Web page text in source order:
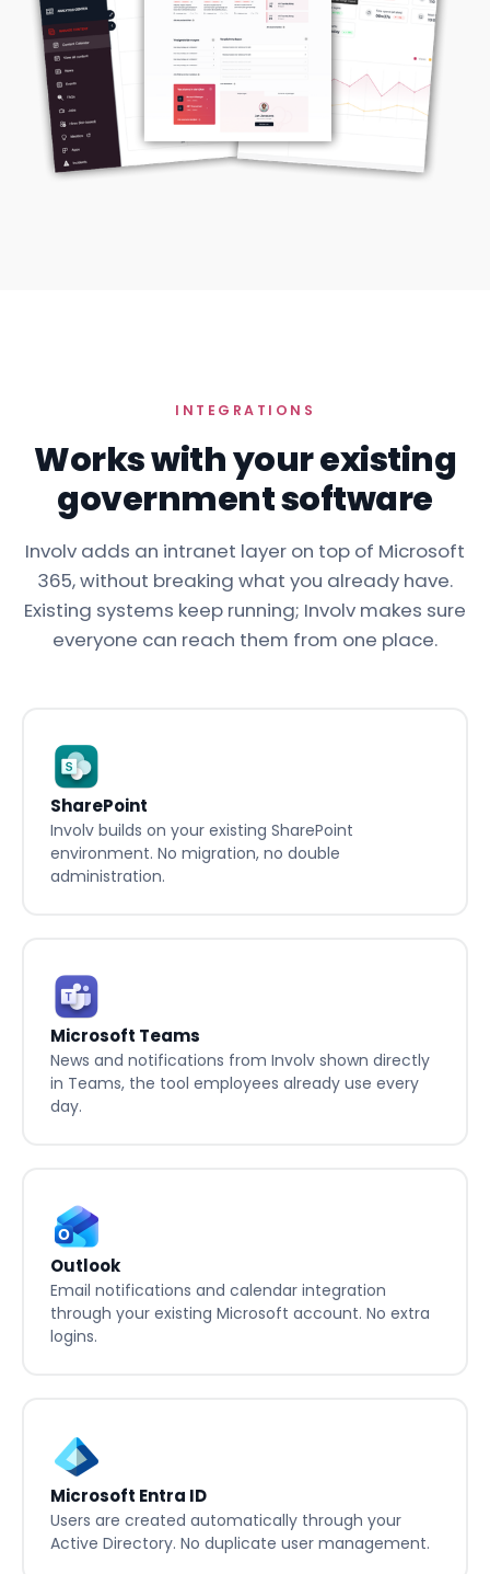
INTEGRATIONS
Works with your existing
government software
Involv adds an intranet layer on top of Microsoft
365, without breaking what you already have.
Existing systems keep running; Involv makes sure
SharePoint
Involv builds on your existing SharePoint
environment. No migration, no double
Microsoft Teams
News and notifications from Involv shown directly
in Teams, the tool employees already use every
Outlook
Email notifications and calendar integration
through your existing Microsoft account. No extra
Microsoft Entra ID
Users are created automatically through your